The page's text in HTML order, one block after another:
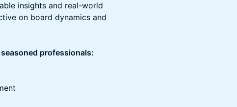
insights and real-world
on board dynamics and
professionals: